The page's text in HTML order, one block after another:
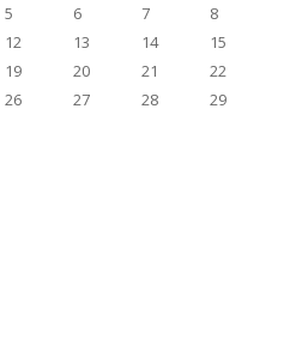
5 6 7
8
12 13 14
15
19 20 21
22
26 27 28
29